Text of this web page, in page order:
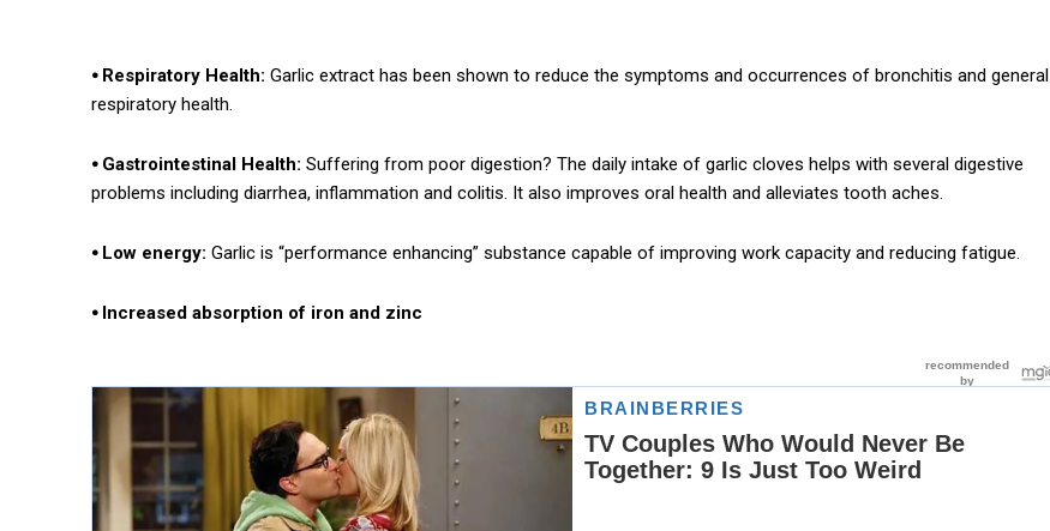
⦁ Respiratory Health: Garlic extract has been shown to reduce the symptoms and occurrences of bronchitis and general
respiratory health.
⦁ Gastrointestinal Health: Suffering from poor digestion? The daily intake of garlic cloves helps with several digestive
problems including diarrhea, inflammation and colitis. It also improves oral health and alleviates tooth aches.
⦁ Low energy: Garlic is “performance enhancing” substance capable of improving work capacity and reducing fatigue.
⦁ Increased absorption of iron and zinc